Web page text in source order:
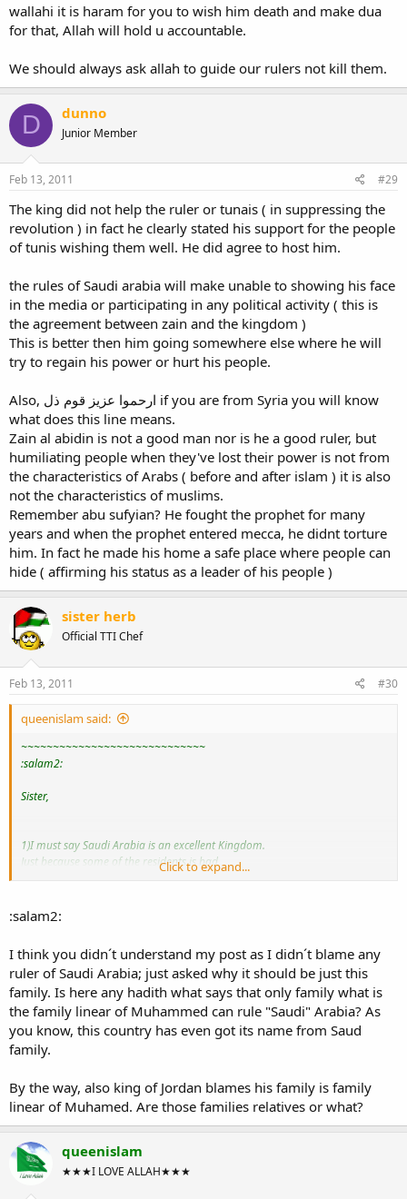
wallahi it is haram for you to wish him death and make dua
for that, Allah will hold u accountable.
We should always ask allah to guide our rulers not kill them.
D dunno
Junior Member
Feb 13, 2011 #29
The king did not help the ruler or tunais ( in suppressing the
revolution ) in fact he clearly stated his support for the people
of tunis wishing them well. He did agree to host him.
the rules of Saudi arabia will make unable to showing his face
in the media or participating in any political activity ( this is
the agreement between zain and the kingdom )
This is better then him going somewhere else where he will
try to regain his power or hurt his people.
Also, ارحموا عزيز قوم ذل if you are from Syria you will know
what does this line means.
Zain al abidin is not a good man nor is he a good ruler, but
humiliating people when they've lost their power is not from
the characteristics of Arabs ( before and after islam ) it is also
not the characteristics of muslims.
Remember abu sufyian? He fought the prophet for many
years and when the prophet entered mecca, he didnt torture
him. In fact he made his home a safe place where people can
hide ( affirming his status as a leader of his people )
sister herb
Official TTI Chef
Feb 13, 2011 #30
queenislam said:
~~~~~~~~~~~~~~~~~~~~~~~~~~~~~
:salam2:
Sister,
1)I must say Saudi Arabia is an excellent Kingdom.
Just because some of the residents is bad
you can't blame altogether on the ruler!
You can get
2)They always the ruler because their family rules The Kingdom before and
until now,
They are from the family lineage of The Prophet Muhammad s.a.w
so speak with some respect.
(Learned from History)
Take Care!
~Wassalam.
Click to expand...
:salam2:
I think you didn´t understand my post as I didn´t blame any
ruler of Saudi Arabia; just asked why it should be just this
family. Is here any hadith what says that only family what is
the family linear of Muhammed can rule "Saudi" Arabia? As
you know, this country has even got its name from Saud
family.
By the way, also king of Jordan blames his family is family
linear of Muhamed. Are those families relatives or what?
queenislam
★★★I LOVE ALLAH★★★